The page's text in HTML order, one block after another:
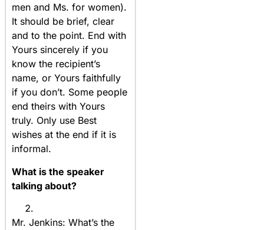
men and Ms. for women).
It should be brief, clear
and to the point. End with
Yours sincerely if you
know the recipient’s
name, or Yours faithfully
if you don’t. Some people
end theirs with Yours
truly. Only use Best
wishes at the end if it is
informal.
What is the speaker
talking about?
Mr. Jenkins: What’s the